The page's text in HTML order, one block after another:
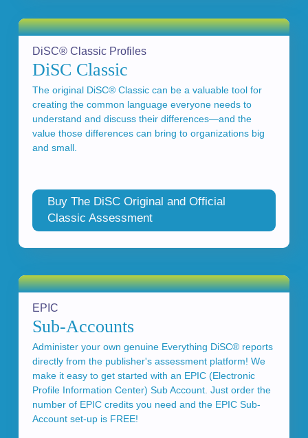
DiSC® Classic Profiles
DiSC Classic
The original DiSC® Classic can be a valuable tool for
creating the common language everyone needs to
understand and discuss their differences—and the
value those differences can bring to organizations big
and small.
Buy The DiSC Original and Official
Classic Assessment
EPIC
Sub-Accounts
Administer your own genuine Everything DiSC® reports
directly from the publisher's assessment platform! We
make it easy to get started with an EPIC (Electronic
Profile Information Center) Sub Account. Just order the
number of EPIC credits you need and the EPIC Sub-
Account set-up is FREE!